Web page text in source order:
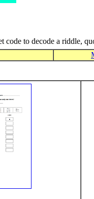
to decode a riddle,